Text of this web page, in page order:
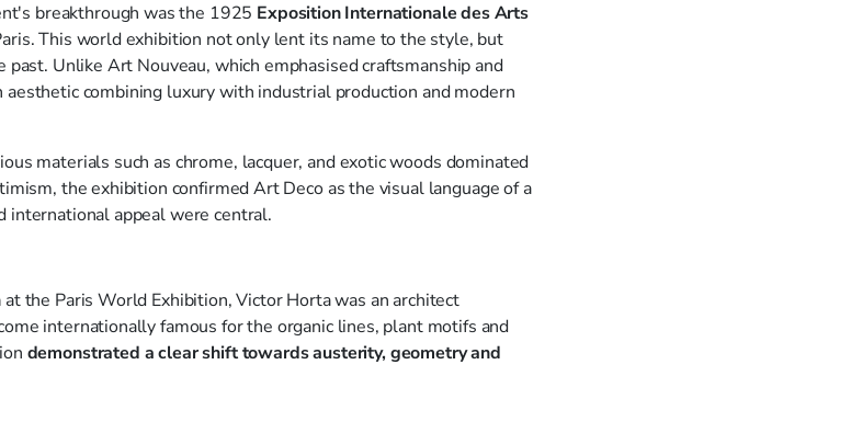
breakthrough was the 1925 Exposition Internationale des Arts
This world exhibition not only lent its name to the style, but
Unlike Art Nouveau, which emphasised craftsmanship and
combining luxury with industrial production and modern
materials such as chrome, lacquer, and exotic woods dominated
the exhibition confirmed Art Deco as the visual language of a
international appeal were central.
at the Paris World Exhibition, Victor Horta was an architect
internationally famous for the organic lines, plant motifs and
demonstrated a clear shift towards austerity, geometry and